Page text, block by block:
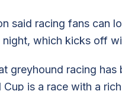
said racing fans can
night, which kicks off
greyhound racing
Cup is a race with a